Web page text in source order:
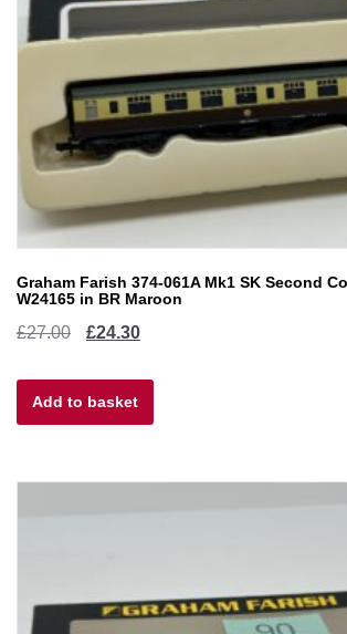
Graham Farish 374-061A Mk1 SK Second
W24165 in BR Maroon
£27.00
Original
was:
£24.30Current
Add to basket